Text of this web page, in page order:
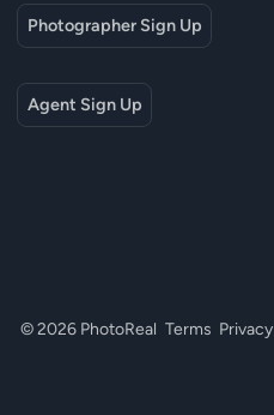
Photographer Sign Up
Agent Sign Up
© 2026 PhotoReal Terms Privacy